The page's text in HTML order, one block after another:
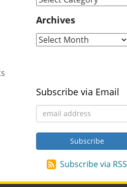
Archives
Subscribe via Email
Subscribe via RSS